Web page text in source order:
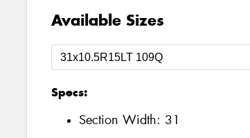
Available Sizes
Specs:
Section Width: 31